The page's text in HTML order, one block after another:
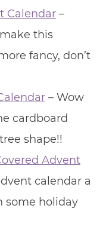
Calendar–
this
fancy, don’t
– Wow
cardboard
shape!!
Advent
calendar a
some holiday